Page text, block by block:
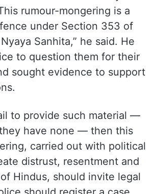
conference held by the
being spread to create
society, generate
and disturb the country’s
rumour-mongering is a
under Section 353 of
Sanhita,” he said. He
to question them for their
sought evidence to support